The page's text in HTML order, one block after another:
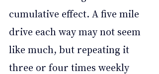
cumulative effect. A five mile
drive each way may not seem
like much, but repeating it
three or four times weekly